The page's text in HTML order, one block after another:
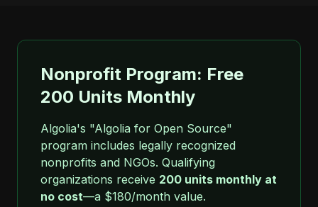
Nonprofit Program: Free
200 Units Monthly
Algolia's "Algolia for Open Source"
program includes legally recognized
nonprofits and NGOs. Qualifying
organizations receive 200 units monthly at
no cost—a $180/month value.